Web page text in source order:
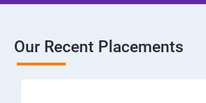
Our Recent Placements